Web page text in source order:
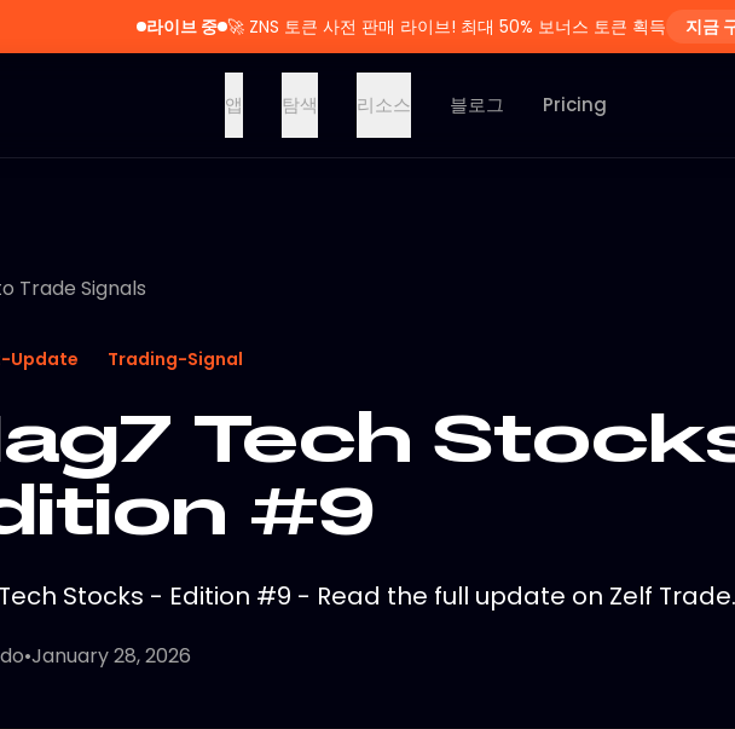
라이브 중 🚀 ZNS 토큰 사전 판매 라이브! 최대 50% 보너스 토큰 획득 지금
앱 탐색 리소스 블로그 Pricing
Trade Signals
Update Trading-Signal
Tech
#9
Stocks - Edition #9 - Read the full update on Zelf Trade.
•January 28, 2026